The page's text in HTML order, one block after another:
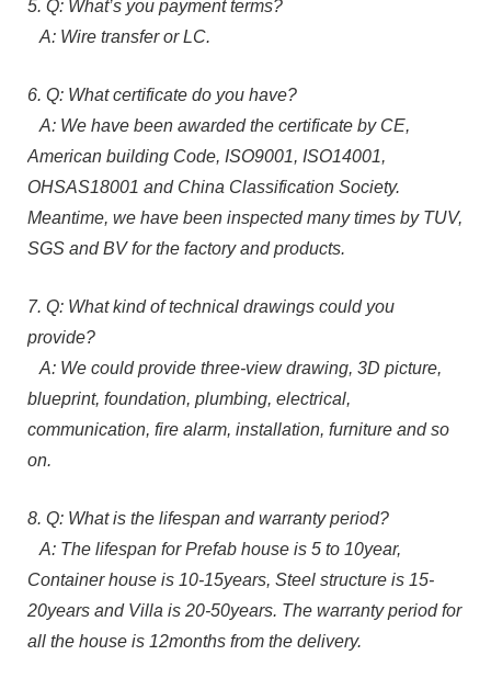
5. Q: What’s you payment terms?
A: Wire transfer or LC.
6. Q: What certificate do you have?
A: We have been awarded the certificate by CE,
American building Code, ISO9001, ISO14001,
OHSAS18001 and China Classification Society.
Meantime, we have been inspected many times by TUV,
SGS and BV for the factory and products.
7. Q: What kind of technical drawings could you
provide?
A: We could provide three-view drawing, 3D picture,
blueprint, foundation, plumbing, electrical,
communication, fire alarm, installation, furniture and so
on.
8. Q: What is the lifespan and warranty period?
A: The lifespan for Prefab house is 5 to 10year,
Container house is 10-15years, Steel structure is 15-
20years and Villa is 20-50years. The warranty period for
all the house is 12months from the delivery.